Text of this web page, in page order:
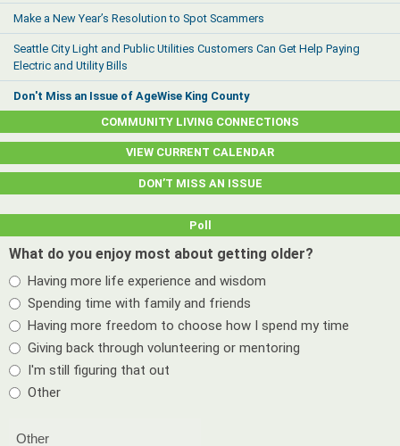
Make a New Year’s Resolution to Spot Scammers
Seattle City Light and Public Utilities Customers Can Get Help Paying
Electric and Utility Bills
Don't Miss an Issue of AgeWise King County
COMMUNITY LIVING CONNECTIONS
VIEW CURRENT CALENDAR
DON’T MISS AN ISSUE
Poll
What do you enjoy most about getting older?
Having more life experience and wisdom
Spending time with family and friends
Having more freedom to choose how I spend my time
Giving back through volunteering or mentoring
I'm still figuring that out
Other